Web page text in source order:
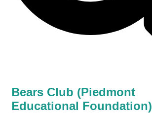
Bears Club (Piedmont
Educational Foundation)